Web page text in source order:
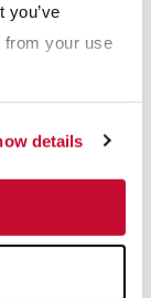
you’ve
from your use
details
add
bar
refuse passing
low
GDAMs™
maintenance